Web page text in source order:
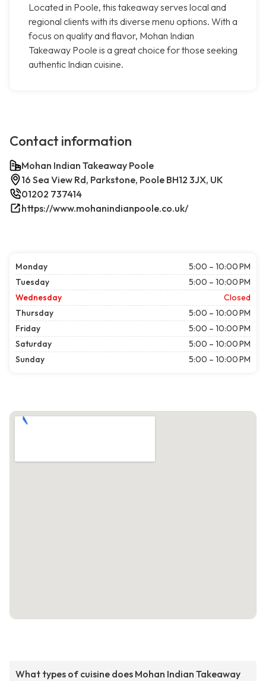
Located in Poole, this takeaway serves local and
regional clients with its diverse menu options. With a
focus on quality and flavor, Mohan Indian
Takeaway Poole is a great choice for those seeking
authentic Indian cuisine.
Contact information
Mohan Indian Takeaway Poole
16 Sea View Rd, Parkstone, Poole BH12 3JX, UK
01202 737414
https://www.mohanindianpoole.co.uk/
Monday
5:00 – 10:00 PM
Tuesday
5:00 – 10:00 PM
Wednesday
Closed
Thursday
5:00 – 10:00 PM
Friday
5:00 – 10:00 PM
Saturday
5:00 – 10:00 PM
Sunday
5:00 – 10:00 PM
What types of cuisine does Mohan Indian Takeaway